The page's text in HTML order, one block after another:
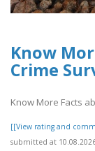
Know
Crime
Know More Facts
[[View rating and
submitted at